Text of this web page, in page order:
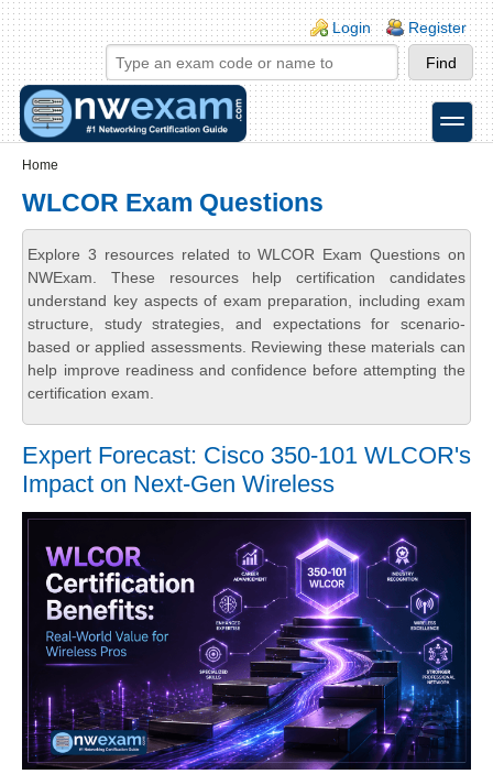
Skip to main content
Skip to search
Login links
Login Register
toggle
Home
WLCOR Exam Questions
Explore 3 resources related to WLCOR Exam Questions on
NWExam. These resources help certification candidates
understand key aspects of exam preparation, including exam
structure, study strategies, and expectations for scenario-
based or applied assessments. Reviewing these materials can
help improve readiness and confidence before attempting the
certification exam.
Expert Forecast: Cisco 350-101 WLCOR's
Impact on Next-Gen Wireless